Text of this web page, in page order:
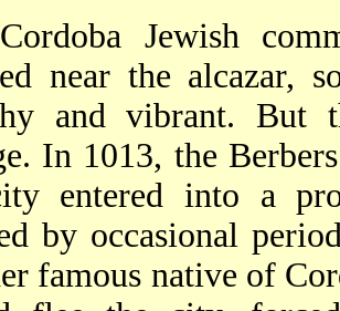
Jewish
near the alcazar,
and vibrant. But
In 1013, the
entered into a
by occasional
famous native of